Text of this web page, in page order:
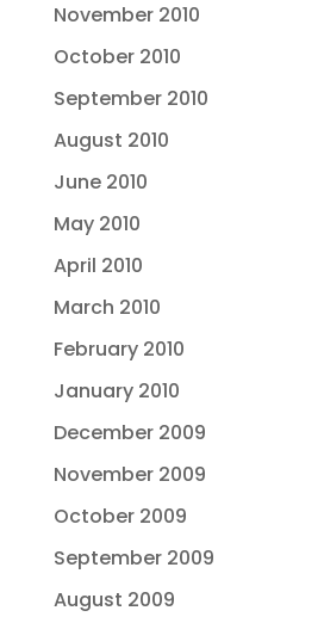
November 2010
October 2010
September 2010
August 2010
June 2010
May 2010
April 2010
March 2010
February 2010
January 2010
December 2009
November 2009
October 2009
September 2009
August 2009